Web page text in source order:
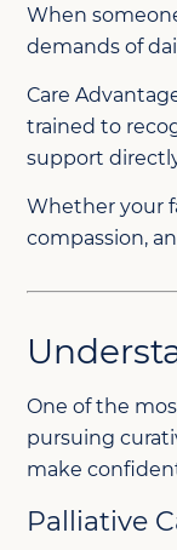
When
demands of
Care
trained to
support
Whether your
compassion,
One of the
pursuing
make
Palliative